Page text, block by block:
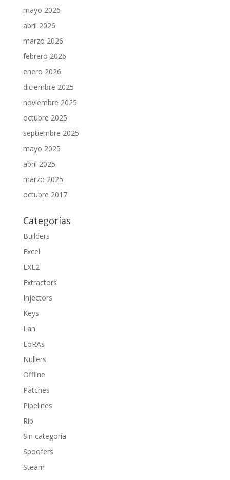
mayo 2026
abril 2026
marzo 2026
febrero 2026
enero 2026
diciembre 2025
noviembre 2025
octubre 2025
septiembre 2025
mayo 2025
abril 2025
marzo 2025
octubre 2017
Categorías
Builders
Excel
EXL2
Extractors
Injectors
Keys
Lan
LoRAs
Nullers
Offline
Patches
Pipelines
Rip
Sin categoría
Spoofers
Steam